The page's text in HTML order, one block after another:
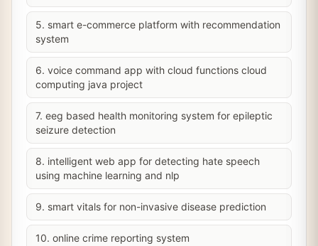
5. smart e-commerce platform with recommendation
system
6. voice command app with cloud functions cloud
computing java project
7. eeg based health monitoring system for epileptic
seizure detection
8. intelligent web app for detecting hate speech
using machine learning and nlp
9. smart vitals for non-invasive disease prediction
10. online crime reporting system